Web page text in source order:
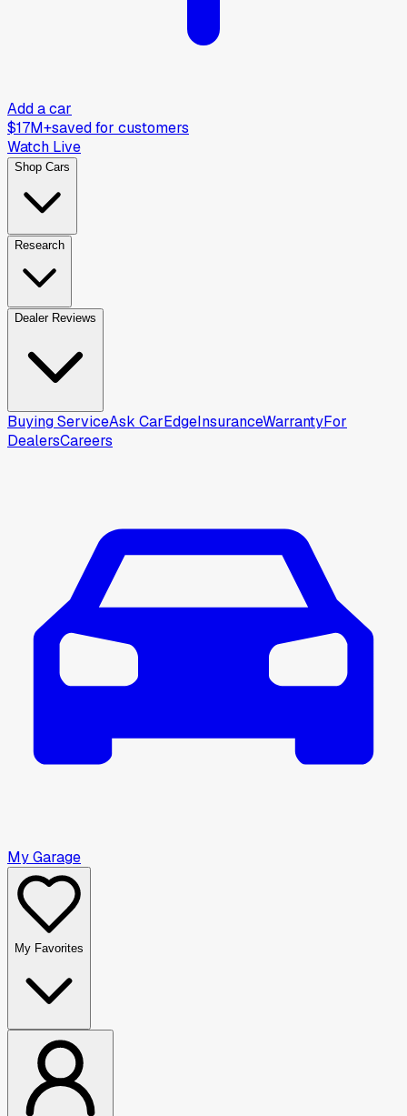
Add a car
$17M+saved for customers
Watch Live
Shop Cars
Research
Dealer Reviews
Buying ServiceAsk CarEdgeInsuranceWarrantyFor
DealersCareers
My Garage
My Favorites